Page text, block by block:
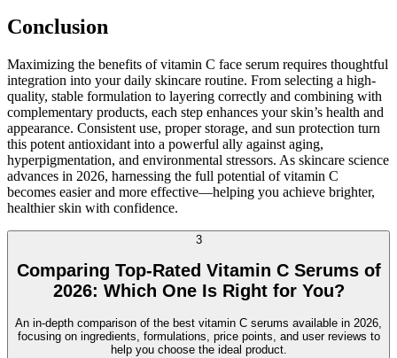
Conclusion
Maximizing the benefits of vitamin C face serum requires thoughtful
integration into your daily skincare routine. From selecting a high-
quality, stable formulation to layering correctly and combining with
complementary products, each step enhances your skin’s health and
appearance. Consistent use, proper storage, and sun protection turn
this potent antioxidant into a powerful ally against aging,
hyperpigmentation, and environmental stressors. As skincare science
advances in 2026, harnessing the full potential of vitamin C
becomes easier and more effective—helping you achieve brighter,
healthier skin with confidence.
3
Comparing Top-Rated Vitamin C Serums of
2026: Which One Is Right for You?
An in-depth comparison of the best vitamin C serums available in 2026,
focusing on ingredients, formulations, price points, and user reviews to
help you choose the ideal product.